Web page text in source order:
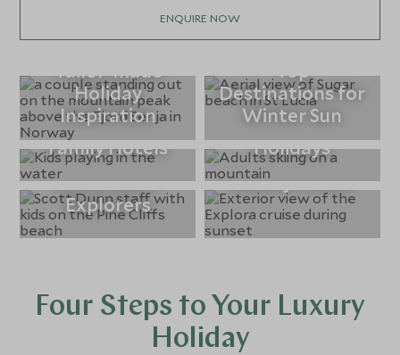
ENQUIRE NOW
Tailor-made
Holiday
Inspiration
Top
Destinations for
Winter Sun
Winter Sun
Family Hotels
Luxury Ski
Holidays
Scott Dunn
Explorers
Luxury Cruise
Four Steps to Your Luxury
Holiday